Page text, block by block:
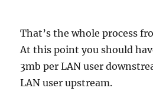
That’s the whole process
At this point you should
3mb per LAN user
LAN user upstream.